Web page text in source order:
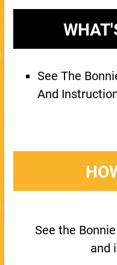
See The
And
See the
and